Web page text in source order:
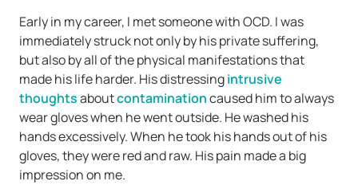
Early in my career, I met someone with OCD. I was
immediately struck not only by his private suffering,
but also by all of the physical manifestations that
made his life harder. His distressingintrusive
thoughtsaboutcontaminationcaused him to always
wear gloves when he went outside. He washed his
hands excessively. When he took his hands out of his
gloves, they were red and raw. His pain made a big
impression on me.